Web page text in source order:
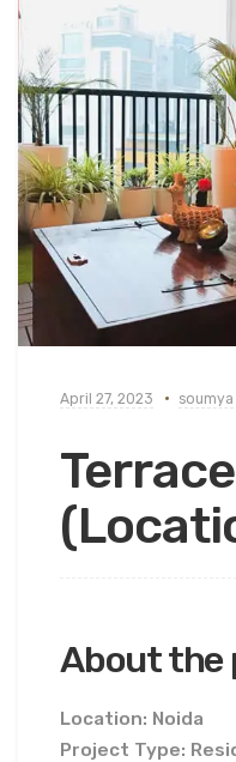
April 27, 2023 soumya
About the
Location: Noida
Project Type: